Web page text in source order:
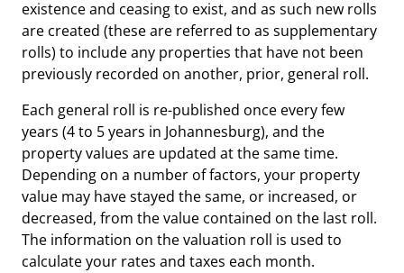
existence and ceasing to exist, and as such new rolls
are created (these are referred to as supplementary
rolls) to include any properties that have not been
previously recorded on another, prior, general roll.
Each general roll is re-published once every few
years (4 to 5 years in Johannesburg), and the
property values are updated at the same time.
Depending on a number of factors, your property
value may have stayed the same, or increased, or
decreased, from the value contained on the last roll.
The information on the valuation roll is used to
calculate your rates and taxes each month.